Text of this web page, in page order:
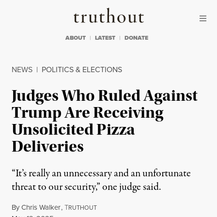
Truthout
ABOUT LATEST DONATE
NEWS | POLITICS & ELECTIONS
Judges Who Ruled Against
Trump Are Receiving
Unsolicited Pizza
Deliveries
“It’s really an unnecessary and an unfortunate
threat to our security,” one judge said.
ByChris Walker,TRUTHOUT